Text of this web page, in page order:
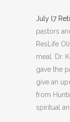
July l7
pastors
ResLife
meal. Dr.
gave the
give an
from
spiritual